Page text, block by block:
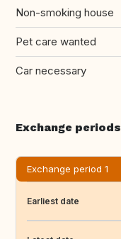
Non-smoking house
Pet care wanted
Car necessary
Exchange periods
Exchange period 1
Earliest date